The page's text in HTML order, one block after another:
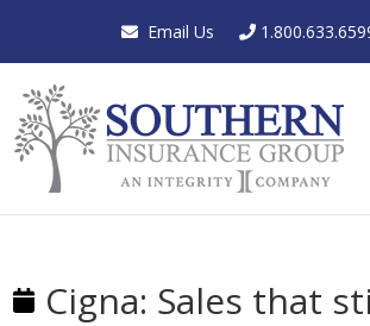
Email Us
Cigna: Sales that